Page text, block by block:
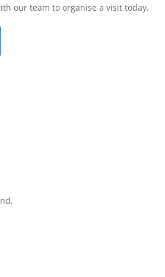
our team to organise a visit today.